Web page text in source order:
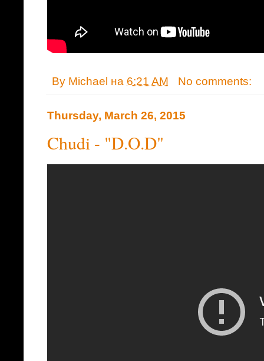
By Michael на 6:21 AM No comments:
Thursday, March 26, 2015
Chudi - "D.O.D"